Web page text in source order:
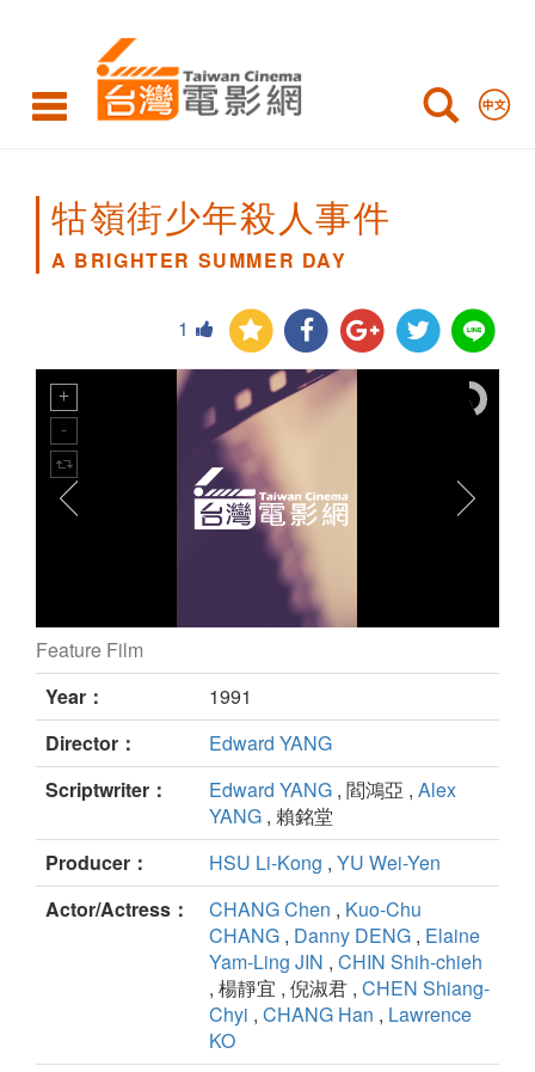
BRIGHTER
SUMMER
牯嶺街少年殺人事件
A BRIGHTER SUMMER DAY
1
A BRIGHTER SUMMER DAY still
Feature Film
Year：
1991
Director：
Edward YANG
Scriptwriter：
Edward YANG , 閻鴻亞 , Alex
YANG , 賴銘堂
Producer：
HSU Li-Kong , YU Wei-Yen
Actor/Actress：
CHANG Chen , Kuo-Chu
CHANG , Danny DENG , Elaine
Yam-Ling JIN , CHIN Shih-chieh
, 楊靜宜 , 倪淑君 , CHEN Shiang-
Chyi , CHANG Han , Lawrence
KO